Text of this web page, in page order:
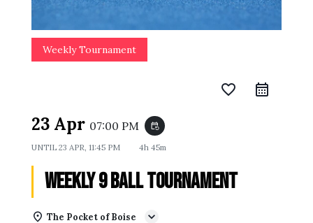
Weekly Tournament
favorite_border
23 Apr 07:00 PM event_repeat
UNTIL 23 APR, 11:45 PM 4h 45m
Weekly 9 Ball Tournament
The Pocket of Boise